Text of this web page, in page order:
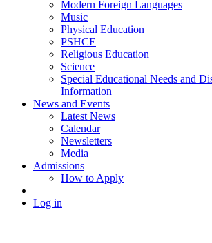
Modern Foreign Languages
Music
Physical Education
PSHCE
Religious Education
Science
Special Educational Needs and
Information
News and Events
Latest News
Calendar
Newsletters
Media
Admissions
How to Apply
Log in